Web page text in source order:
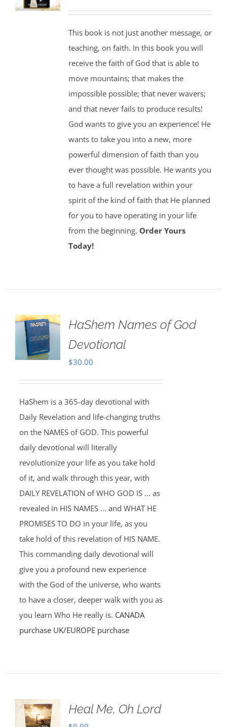
This book is not just another message, or
teaching, on faith. In this book you will
receive the faith of God that is able to
move mountains; that makes the
impossible possible; that never wavers;
and that never fails to produce results!
God wants to give you an experience! He
wants to take you into a new, more
powerful dimension of faith than you
ever thought was possible. He wants you
to have a full revelation within your
spirit of the kind of faith that He planned
for you to have operating in your life
from the beginning. Order Yours
Today!
HaShem Names of God
Devotional
$30.00
HaShem is a 365-day devotional with
Daily Revelation and life-changing truths
on the NAMES of GOD. This powerful
daily devotional will literally
revolutionize your life as you take hold
of it, and walk through this year, with
DAILY REVELATION of WHO GOD IS ... as
revealed in HIS NAMES ... and WHAT HE
PROMISES TO DO in your life, as you
take hold of this revelation of HIS NAME.
This commanding daily devotional will
give you a profound new experience
with the God of the universe, who wants
to have a closer, deeper walk with you as
you learn Who He really is. CANADA
purchase UK/EUROPE purchase
Heal Me, Oh Lord